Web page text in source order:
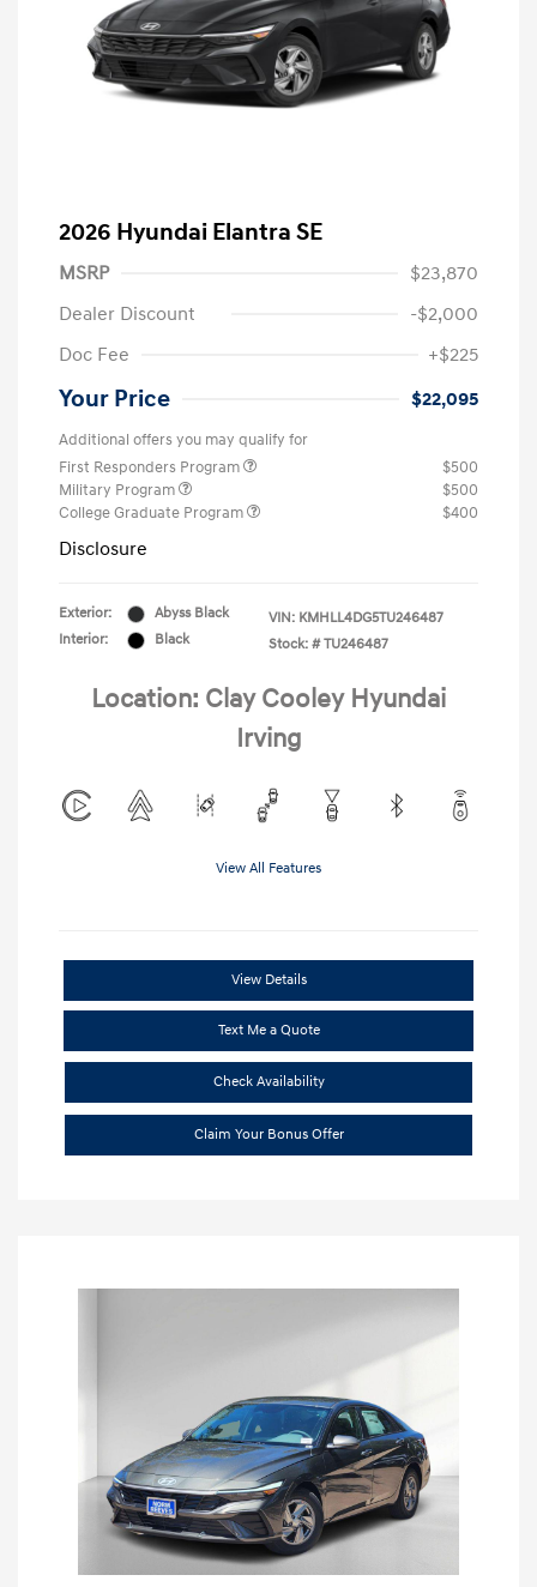
2026 Hyundai Elantra SE
MSRP
$23,870
Dealer Discount
-$2,000
Doc Fee
+$225
Your Price $22,095
Additional offers you may qualify for
First Responders Program
$500
Military Program
$500
College Graduate Program
$400
Disclosure
Exterior:
Abyss Black
Interior:
Black
VIN: KMHLL4DG5TU246487
Stock: # TU246487
Location: Clay Cooley Hyundai
Irving
View All Features
View Details
Text Me a Quote
Check Availability
Claim Your Bonus Offer